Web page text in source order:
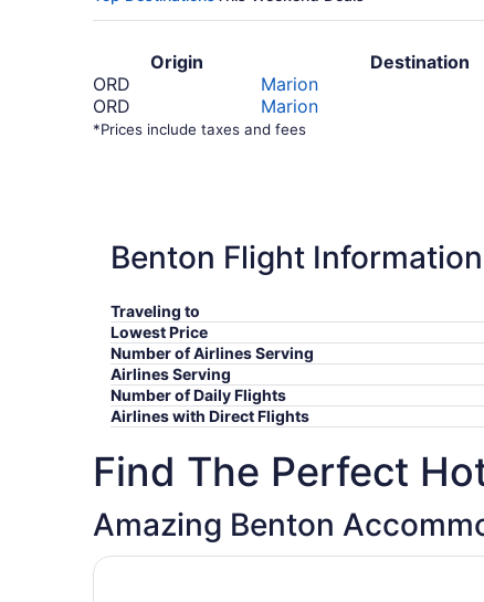
Origin Destination
ORD
Marion
ORD
Marion
*Prices include taxes and fees
Benton Flight Information
Traveling to
Lowest Price
Number of Airlines Serving
Airlines Serving
Number of Daily Flights
Airlines with Direct Flights
Find The Perfect
Amazing Benton
Opens in a new window
Country Garden & Suites